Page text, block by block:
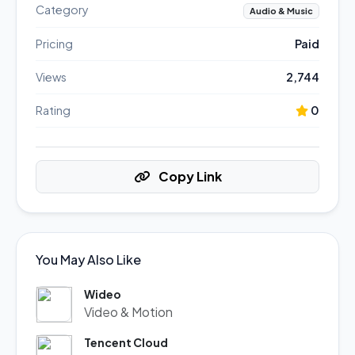
Category Audio & Music
Pricing Paid
Views 2,744
Rating 0
Copy Link
You May Also Like
Wideo
Video & Motion
Tencent Cloud